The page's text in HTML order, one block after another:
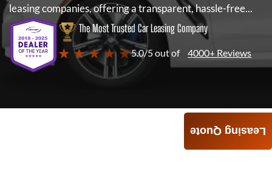
leasing companies, offering a transparent, hassle-free...
The Most Trusted Car Leasing Company
★ ★ ★ ★ ★5.0/5 out of 4000+ Reviews
Leasing Quote